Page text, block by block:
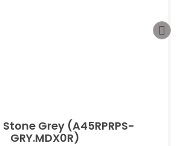
Grey (A45RPRPS-
GRY.MDX0R)